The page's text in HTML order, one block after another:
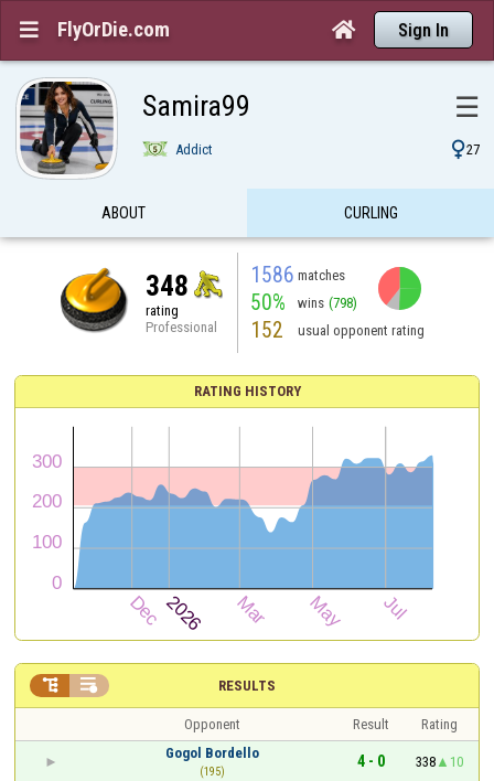
 FlyOrDie.com  Sign In
Samira99 ☰
Addict 27
ABOUT CURLING
348
rating
Professional
1586 matches
50% wins (798)
152 usual opponent rating
RATING HISTORY
RESULTS
 
Opponent Result
Rating
Gogol Bordello
(195)
4 - 0 338
10